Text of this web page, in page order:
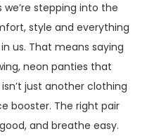
we’re stepping into the
style and everything
us. That means saying
neon panties that
just another clothing
booster. The right pair
and breathe easy.